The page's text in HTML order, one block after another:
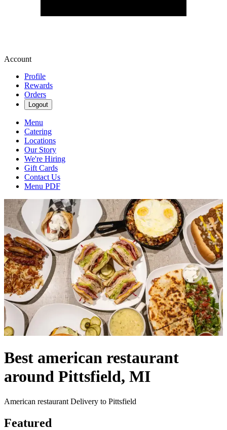
Account
Profile
Rewards
Orders
Logout
Menu
Catering
Locations
Our Story
We're Hiring
Gift Cards
Contact Us
Menu PDF
Best american restaurant
around Pittsfield, MI
American restaurant Delivery to Pittsfield
Featured